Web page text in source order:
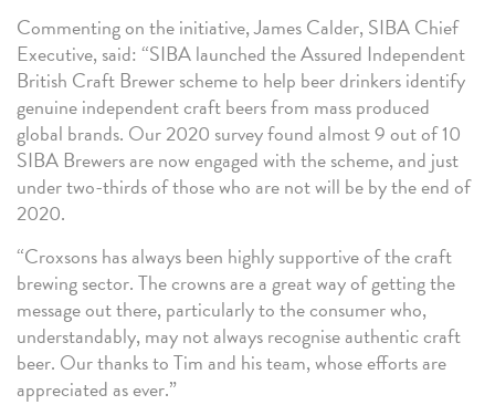
Commenting on the initiative, James Calder, SIBA Chief
Executive, said: “SIBA launched the Assured Independent
British Craft Brewer scheme to help beer drinkers identify
genuine independent craft beers from mass produced
global brands. Our 2020 survey found almost 9 out of 10
SIBA Brewers are now engaged with the scheme, and just
under two-thirds of those who are not will be by the end of
2020.
“Croxsons has always been highly supportive of the craft
brewing sector. The crowns are a great way of getting the
message out there, particularly to the consumer who,
understandably, may not always recognise authentic craft
beer. Our thanks to Tim and his team, whose efforts are
appreciated as ever.”